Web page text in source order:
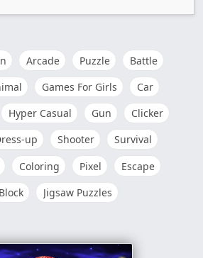
Arcade Puzzle
Battle
Games For Girls
Car
Hyper Casual Gun
Clicker
up Shooter
Survival
Coloring Pixel
Escape
Block Jigsaw Puzzles